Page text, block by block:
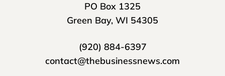
PO Box 1325
Green Bay, WI 54305
(920) 884-6397
contact@thebusinessnews.com